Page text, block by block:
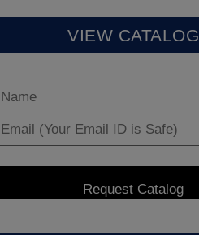
VIEW CATALOG